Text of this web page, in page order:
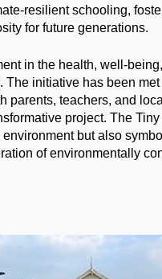
resilient schooling,
for future generations.
in the health, well-
The initiative has been
parents, teachers, and
project. The
but also
of environmentally